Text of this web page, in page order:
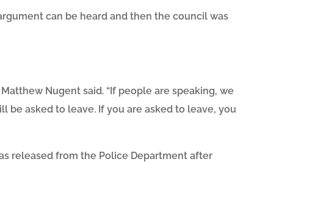
can be heard and then the council was
Nugent said. “If people are speaking, we
asked to leave. If you are asked to leave, you
released from the Police Department after